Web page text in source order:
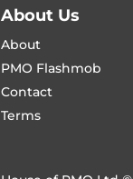
About Us
About
PMO Flashmob
Contact
Terms